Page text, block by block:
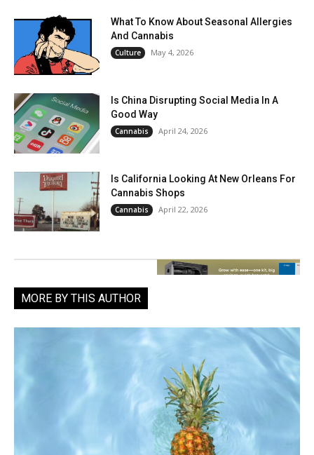
What To Know About Seasonal Allergies
And Cannabis
Culture May 4, 2026
Is China Disrupting Social Media In A
Good Way
Cannabis April 24, 2026
Is California Looking At New Orleans For
Cannabis Shops
Cannabis April 22, 2026
MORE BY THIS AUTHOR